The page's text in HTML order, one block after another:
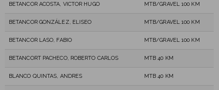
BETANCOR ACOSTA, VICTOR HUGO MTB/GRAVEL 100 KM
BETANCOR GONZÁLEZ, ELISEO MTB/GRAVEL 100 KM
BETANCOR LASO, FABIO MTB/GRAVEL 100 KM
BETANCORT PACHECO, ROBERTO CARLOS MTB 40 KM
BLANCO QUINTAS, ANDRES MTB 40 KM